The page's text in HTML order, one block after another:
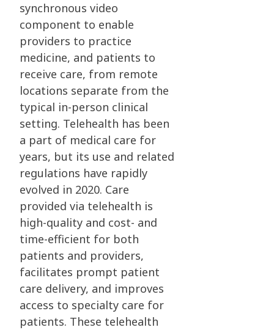
synchronous video
component to enable
providers to practice
medicine, and patients to
receive care, from remote
locations separate from the
typical in-person clinical
setting. Telehealth has been
a part of medical care for
years, but its use and related
regulations have rapidly
evolved in 2020. Care
provided via telehealth is
high-quality and cost- and
time-efficient for both
patients and providers,
facilitates prompt patient
care delivery, and improves
access to specialty care for
patients. These telehealth